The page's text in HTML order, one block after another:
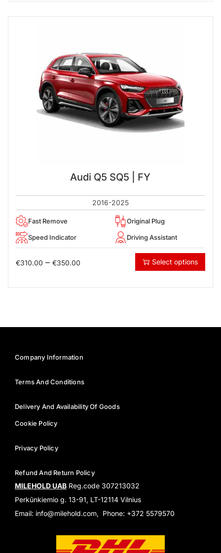
Audi Q5 SQ5 | FY
2016-2025
Fast Remove Original Plug
Speed Indicator Driving Assistant
€310.00 – €350.00 Select options
Company Information
Terms And Conditions
Delivery And Availability Of Goods
Cookie Policy
Privacy Policy
Refund And Return Policy
MILEHOLD UAB Reg.code 307213032
Perkūnkiemio g. 13-91, LT-12114 Vilnius
Email: info@milehold.com, Phone: +372 5579570